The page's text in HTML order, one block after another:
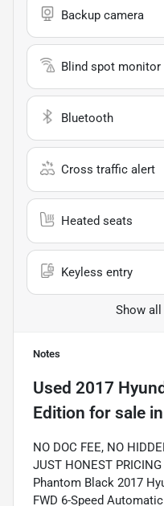
Backup camera
Blind spot monitor
Bluetooth
Cross traffic alert
Heated seats
Keyless entry
Show
Notes
Used 2017
Edition for sale in
NO DOC FEE, NO
JUST HONEST
Phantom Black 2017
FWD 6-Speed